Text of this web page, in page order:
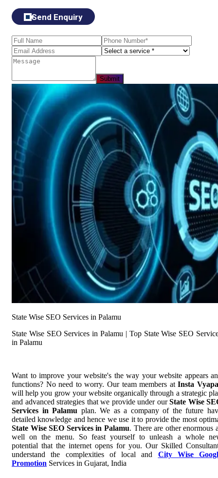
Send Enquiry
Submit
State Wise SEO Services in Palamu
State Wise SEO Services in Palamu | Top State Wise SEO
in Palamu
Want to improve your website's the way your website appears
functions? No need to worry. Our team members atInsta
will help you grow your website organically through a strategic
and advanced strategies that we provide under ourState Wise
Services in Palamu plan. We as a company of the future
detailed knowledge and hence we use it to provide the most
State Wise SEO Services in Palamu. There are other enormous
well on the menu. So feast yourself to unleash a whole
potential that the internet opens for you. Our Skilled
understand the complexities of local and City Wise
Promotion Services in Gujarat, India